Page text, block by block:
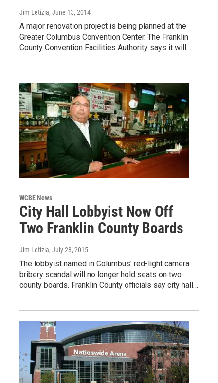
Jim Letizia, June 13, 2014
A major renovation project is being planned at the
Greater Columbus Convention Center. The Franklin
County Convention Facilities Authority says it will…
WCBE News
City Hall Lobbyist Now Off
Two Franklin County Boards
Jim Letizia, July 28, 2015
The lobbyist named in Columbus’ red-light camera
bribery scandal will no longer hold seats on two
county boards. Franklin County officials say city hall…